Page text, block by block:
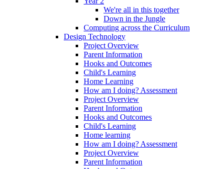
We're all in this together
Down in the Jungle
Computing across the Curriculum
Design Technology
Project Overview
Parent Information
Hooks and Outcomes
Child's Learning
Home Learning
How am I doing? Assessment
Project Overview
Parent Information
Hooks and Outcomes
Child's Learning
Home learning
How am I doing? Assessment
Project Overview
Parent Information